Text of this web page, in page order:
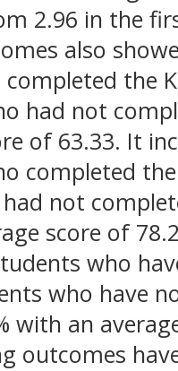
2.96 in the
also
the
had not
of 63.33. It
completed
not
score of
who
who have
with an
outcomes